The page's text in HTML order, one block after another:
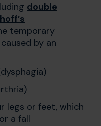
double
temporary
by an
legs or feet, which
a fall